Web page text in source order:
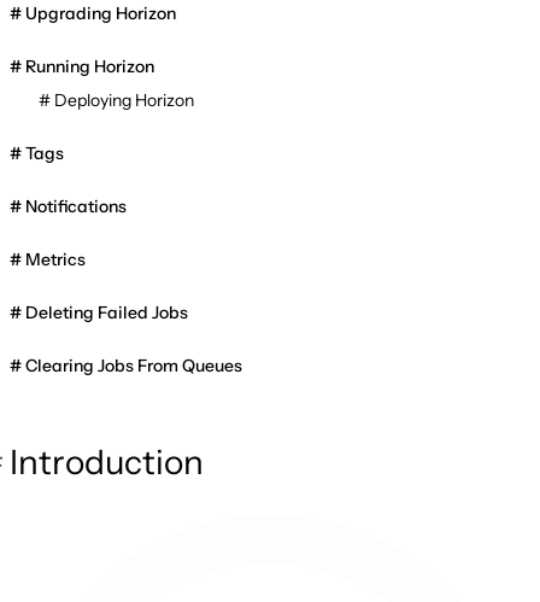
Upgrading Horizon
Running Horizon
Deploying Horizon
Tags
Notifications
Metrics
Deleting Failed Jobs
Clearing Jobs From Queues
Introduction